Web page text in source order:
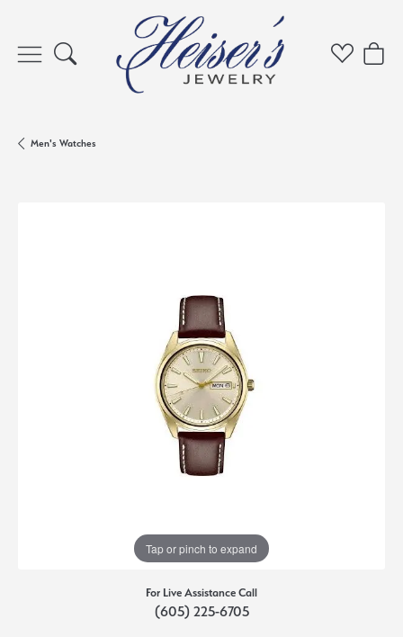
Toggle Search Menu Toggle
Men's Watches
Tap or pinch to expand
For Live Assistance Call
(605) 225-6705